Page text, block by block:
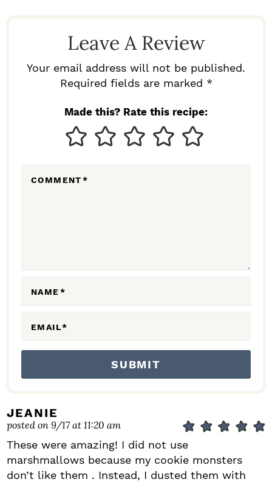
Leave A Review
Your email address will not be published.
Required fields are marked *
Made this? Rate this recipe:
COMMENT*
NAME*
EMAIL*
JEANIE
posted on 9/17 at 11:20 am
These were amazing! I did not use
marshmallows because my cookie monsters
don’t like them . Instead, I dusted them with